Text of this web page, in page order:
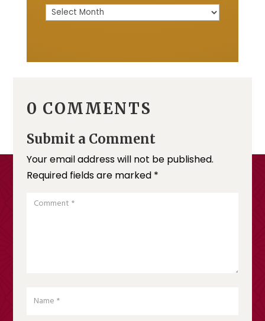
Archive
0 COMMENTS
Submit a Comment
Your email address will not be published.
Required fields are marked *